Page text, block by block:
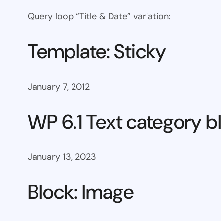
Query loop “Title & Date” variation:
Template: Sticky
January 7, 2012
WP 6.1 Text category
January 13, 2023
Block: Image